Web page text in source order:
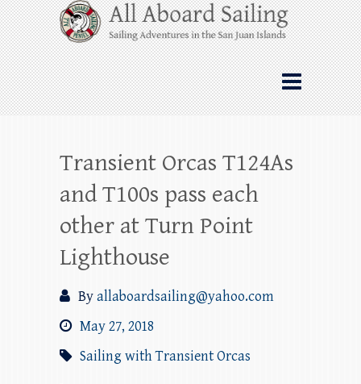
Skip
to
content
All Aboard Sailing
Whale Watching Sailing from Friday
Harbor through the San Juan Islands – and
beyond!
Transient Orcas T124As
and T100s pass each
other at Turn Point
Lighthouse
Byallaboardsailing@yahoo.com
May 27, 2018
Sailing with Transient Orcas